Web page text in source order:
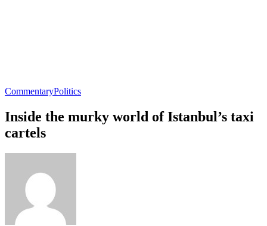
CommentaryPolitics
Inside the murky world of Istanbul’s taxi
cartels